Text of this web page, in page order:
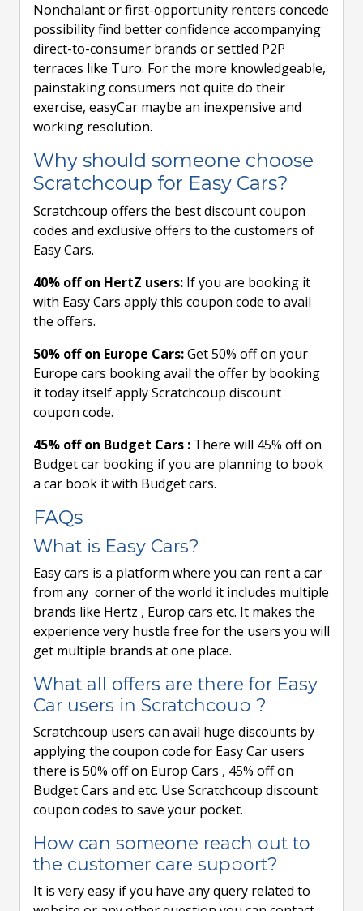
Nonchalant or first-opportunity renters concede
possibility find better confidence accompanying
direct-to-consumer brands or settled P2P
terraces like Turo. For the more knowledgeable,
painstaking consumers not quite do their
exercise, easyCar maybe an inexpensive and
working resolution.
Why should someone choose
Scratchcoup for Easy Cars?
Scratchcoup offers the best discount coupon
codes and exclusive offers to the customers of
Easy Cars.
40% off on HertZ users: If you are booking it
with Easy Cars apply this coupon code to avail
the offers.
50% off on Europe Cars:Get 50% off on your
Europe cars booking avail the offer by booking
it today itself apply Scratchcoup discount
coupon code.
45% off on Budget Cars : There will 45% off on
Budget car booking if you are planning to book
a car book it with Budget cars.
FAQs
What is Easy Cars?
Easy cars is a platform where you can rent a car
from any corner of the world it includes multiple
brands like Hertz , Europ cars etc. It makes the
experience very hustle free for the users you will
get multiple brands at one place.
What all offers are there for Easy
Car users in Scratchcoup ?
Scratchcoup users can avail huge discounts by
applying the coupon code for Easy Car users
there is 50% off on Europ Cars , 45% off on
Budget Cars and etc. Use Scratchcoup discount
coupon codes to save your pocket.
How can someone reach out to
the customer care support?
It is very easy if you have any query related to